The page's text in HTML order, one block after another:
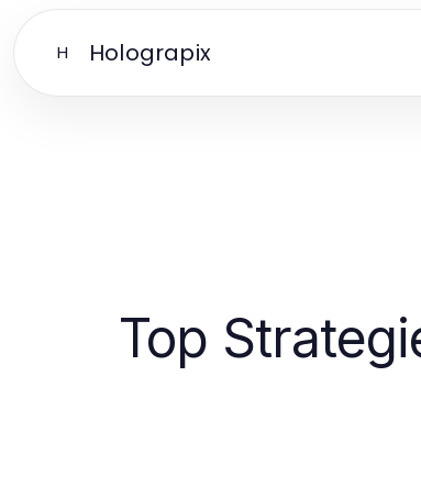
H Holograpix
Top